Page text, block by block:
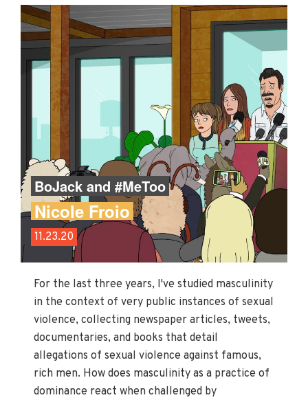
BoJack and #MeToo
Nicole Froio
11.23.20
For the last three years, I've studied masculinity
in the context of very public instances of sexual
violence, collecting newspaper articles, tweets,
documentaries, and books that detail
allegations of sexual violence against famous,
rich men. How does masculinity as a practice of
dominance react when challenged by